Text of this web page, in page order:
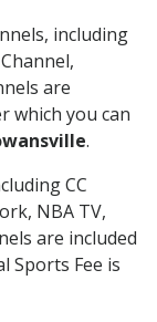
including
are
which you can
.
CC
NBA TV,
are included
Sports Fee is